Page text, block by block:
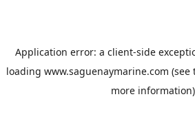
Application error: a client-side
loading www.saguenaymarine.com (see
more